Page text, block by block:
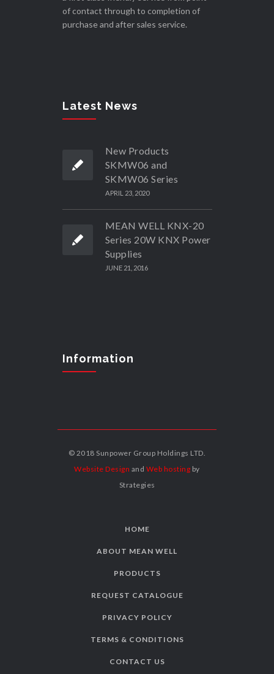
of contact through to completion of
purchase and after sales service.
Latest News
New Products
SKMW06 and
SKMW06 Series
APRIL 23, 2020
MEAN WELL KNX-20
Series 20W KNX Power
Supplies
JUNE 21, 2016
Information
© 2018 Sunpower Group Holdings LTD.
Website Design and Web hosting by
Strategies
HOME
ABOUT MEAN WELL
PRODUCTS
REQUEST CATALOGUE
PRIVACY POLICY
TERMS & CONDITIONS
CONTACT US